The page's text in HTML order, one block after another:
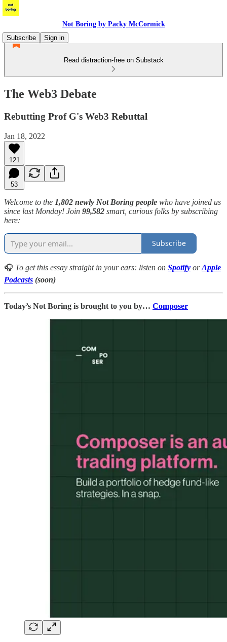
Not Boring by Packy McCormick
Subscribe
Sign in
Read distraction-free on Substack
The Web3 Debate
Rebutting Prof G's Web3 Rebuttal
Jan 18, 2022
121
53
Welcome to the 1,802 newly Not Boring people who have joined us
since last Monday! Join 99,582 smart, curious folks by subscribing
here:
Subscribe
🎧 To get this essay straight in your ears: listen on Spotify orApple
Podcasts (soon)
Today’s Not Boring is brought to you by… Composer